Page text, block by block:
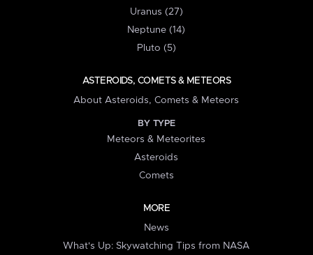
Uranus (27)
Neptune (14)
Pluto (5)
ASTEROIDS, COMETS & METEORS
About Asteroids, Comets & Meteors
BY TYPE
Meteors & Meteorites
Asteroids
Comets
MORE
News
What's Up: Skywatching Tips from NASA